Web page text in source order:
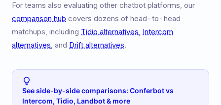
For teams also evaluating other chatbot platforms, our
comparison hub covers dozens of head-to-head
matchups, including Tidio alternatives, Intercom
alternatives, and Drift alternatives.
See side-by-side comparisons: Conferbot vs
Intercom, Tidio, Landbot & more